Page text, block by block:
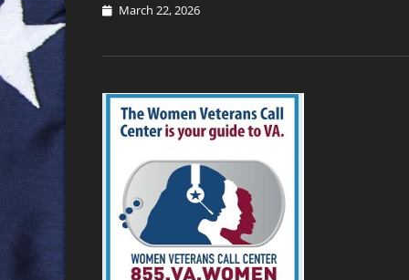
PostedMarch 22, 2026